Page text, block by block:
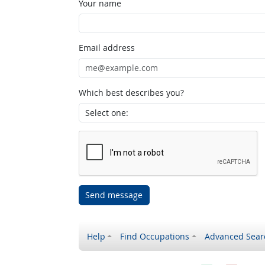
Your name
Email address
Which best describes you?
Send message
Help Find Occupations Advanced